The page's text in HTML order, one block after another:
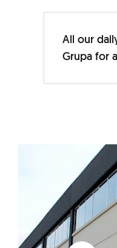
All our
Grupa for